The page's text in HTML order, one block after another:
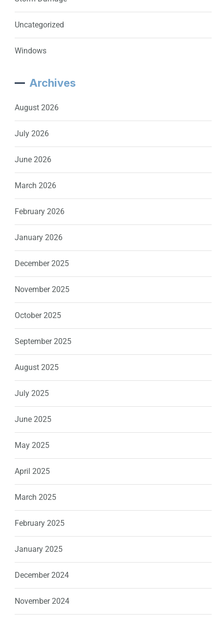
Uncategorized
Windows
Archives
August 2026
July 2026
June 2026
March 2026
February 2026
January 2026
December 2025
November 2025
October 2025
September 2025
August 2025
July 2025
June 2025
May 2025
April 2025
March 2025
February 2025
January 2025
December 2024
November 2024